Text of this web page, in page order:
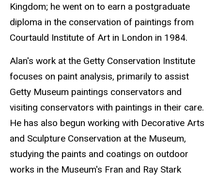
Kingdom; he went on to earn a postgraduate
diploma in the conservation of paintings from
Courtauld Institute of Art in London in 1984.
Alan's work at the Getty Conservation Institute
focuses on paint analysis, primarily to assist
Getty Museum paintings conservators and
visiting conservators with paintings in their care.
He has also begun working with Decorative Arts
and Sculpture Conservation at the Museum,
studying the paints and coatings on outdoor
works in the Museum's Fran and Ray Stark